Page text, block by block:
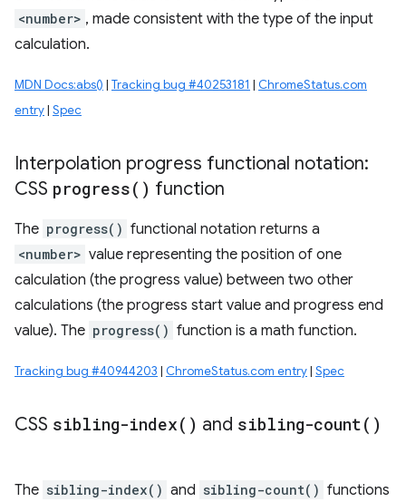
<number> , made consistent with the type of the input
calculation.
MDN Docs:abs() | Tracking bug #40253181 | ChromeStatus.com
entry| Spec
Interpolation progress functional notation:
CSS progress( ) function
The progress() functional notation returns a
<number> value representing the position of one
calculation (the progress value) between two other
calculations (the progress start value and progress end
value). The progress() function is a math function.
Tracking bug #40944203 | ChromeStatus.com entry| Spec
CSS sibling-index( ) and sibling-count( )
The sibling-index() and sibling-count() functions